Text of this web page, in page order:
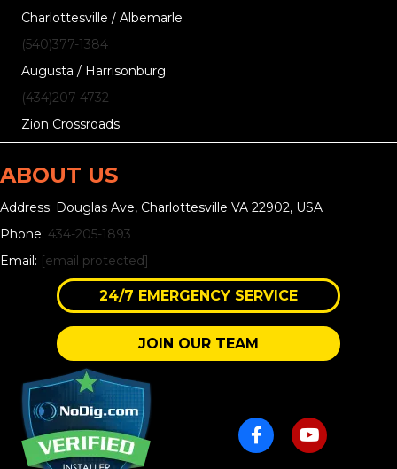
Charlottesville / Albemarle
(540)377-1384
Augusta / Harrisonburg
(434)207-4732
Zion Crossroads
ABOUT US
Address: Douglas Ave, Charlottesville VA 22902, USA
Phone: 434-205-1893
Email: [email protected]
24/7 EMERGENCY SERVICE
JOIN OUR TEAM